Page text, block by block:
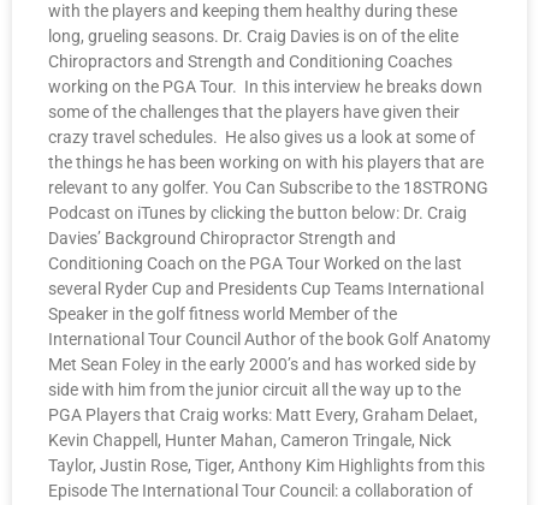
with the players and keeping them healthy during these
long, grueling seasons. Dr. Craig Davies is on of the elite
Chiropractors and Strength and Conditioning Coaches
working on the PGA Tour. In this interview he breaks down
some of the challenges that the players have given their
crazy travel schedules. He also gives us a look at some of
the things he has been working on with his players that are
relevant to any golfer. You Can Subscribe to the 18STRONG
Podcast on iTunes by clicking the button below: Dr. Craig
Davies’ Background Chiropractor Strength and
Conditioning Coach on the PGA Tour Worked on the last
several Ryder Cup and Presidents Cup Teams International
Speaker in the golf fitness world Member of the
International Tour Council Author of the book Golf Anatomy
Met Sean Foley in the early 2000’s and has worked side by
side with him from the junior circuit all the way up to the
PGA Players that Craig works: Matt Every, Graham Delaet,
Kevin Chappell, Hunter Mahan, Cameron Tringale, Nick
Taylor, Justin Rose, Tiger, Anthony Kim Highlights from this
Episode The International Tour Council: a collaboration of